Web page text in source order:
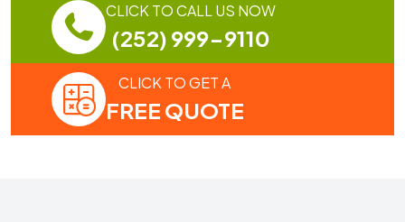
CLICK TO CALL US NOW
(252) 999-9110
CLICK TO GET A
FREE QUOTE